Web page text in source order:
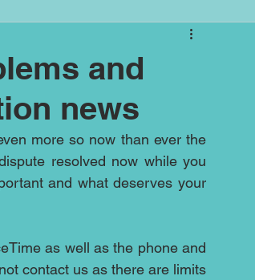
and
news
more so now than ever the
resolved now while you
and what deserves your
as well as the phone and
contact us as there are limits